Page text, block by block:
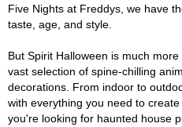
Five Nights at Freddys, we have
taste, age, and style.
But Spirit Halloween is much
vast selection of spine-chilling
decorations. From indoor to
with everything you need to
you're looking for haunted house